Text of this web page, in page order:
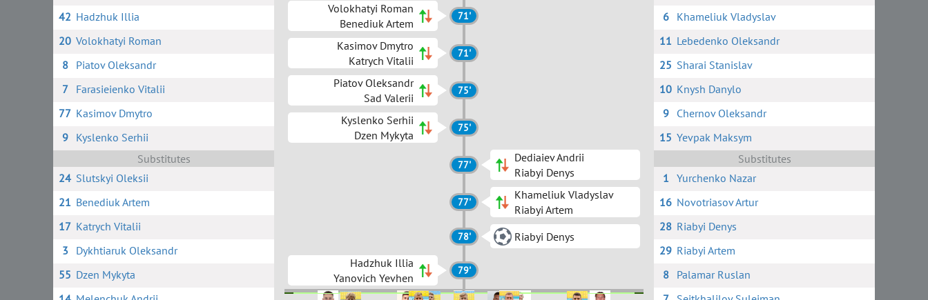
42 Hadzhuk Illia
20 Volokhatyi Roman
8
Piatov Oleksandr
7
Farasieienko Vitalii
77 Kasimov Dmytro
9
Kyslenko Serhii
Substitutes
24 Slutskyi Oleksii
21 Benediuk Artem
17 Katrych Vitalii
3
Dykhtiaruk Oleksandr
55 Dzen Mykyta
Volokhatyi Roman
Benediuk Artem
71'
Kasimov Dmytro
Katrych Vitalii
71'
Piatov Oleksandr
Sad Valerii
75'
Kyslenko Serhii
Dzen Mykyta
75'
77'
Dediaiev Andrii
Riabyi Denys
77'
Khameliuk Vladyslav
Riabyi Artem
78'
Riabyi Denys
Hadzhuk Illia
Yanovich Yevhen
79'
6
Khameliuk Vladyslav
11 Lebedenko Oleksandr
25 Sharai Stanislav
10 Knysh Danylo
9
Chernov Oleksandr
15 Yevpak Maksym
Substitutes
1 Yurchenko Nazar
16 Novotriasov Artur
28 Riabyi Denys
29 Riabyi Artem
8
Palamar Ruslan